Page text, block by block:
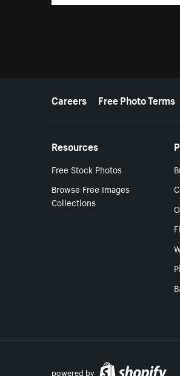
More resources
Careers Free Photo Terms
Resources
Free Stock Photos
Browse Free Images
Collections
powered by